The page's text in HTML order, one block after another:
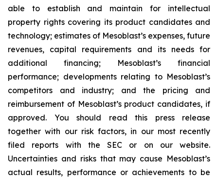
able to establish and maintain for intellectual
property rights covering its product candidates and
technology; estimates of Mesoblast’s expenses, future
revenues, capital requirements and its needs for
additional financing; Mesoblast’s financial
performance; developments relating to Mesoblast’s
competitors and industry; and the pricing and
reimbursement of Mesoblast’s product candidates, if
approved. You should read this press release
together with our risk factors, in our most recently
filed reports with the SEC or on our website.
Uncertainties and risks that may cause Mesoblast’s
actual results, performance or achievements to be